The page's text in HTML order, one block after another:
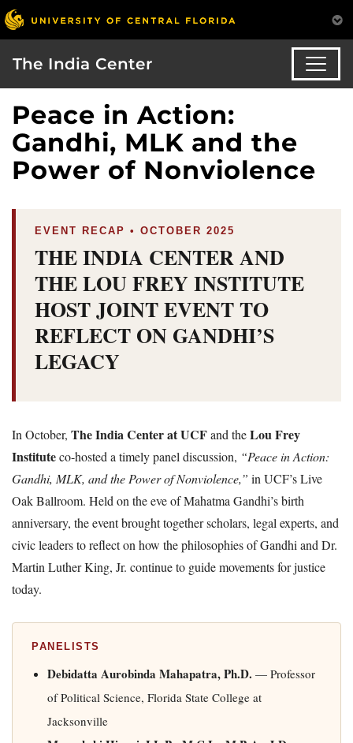
The India Center
Peace in Action:
Gandhi, MLK and the
Power of Nonviolence
EVENT RECAP • OCTOBER 2025
THE INDIA CENTER AND
THE LOU FREY INSTITUTE
HOST JOINT EVENT TO
REFLECT ON GANDHI’S
LEGACY
In October, The India Center at UCFand theLou Frey
Instituteco-hosted a timely panel discussion, “Peace in Action:
Gandhi, MLK, and the Power of Nonviolence,” in UCF’s Live
Oak Ballroom. Held on the eve of Mahatma Gandhi’s birth
anniversary, the event brought together scholars, legal experts, and
civic leaders to reflect on how the philosophies of Gandhi and Dr.
Martin Luther King, Jr. continue to guide movements for justice
today.
PANELISTS
Debidatta Aurobinda Mahapatra, Ph.D. — Professor
of Political Science, Florida State College at
Jacksonville